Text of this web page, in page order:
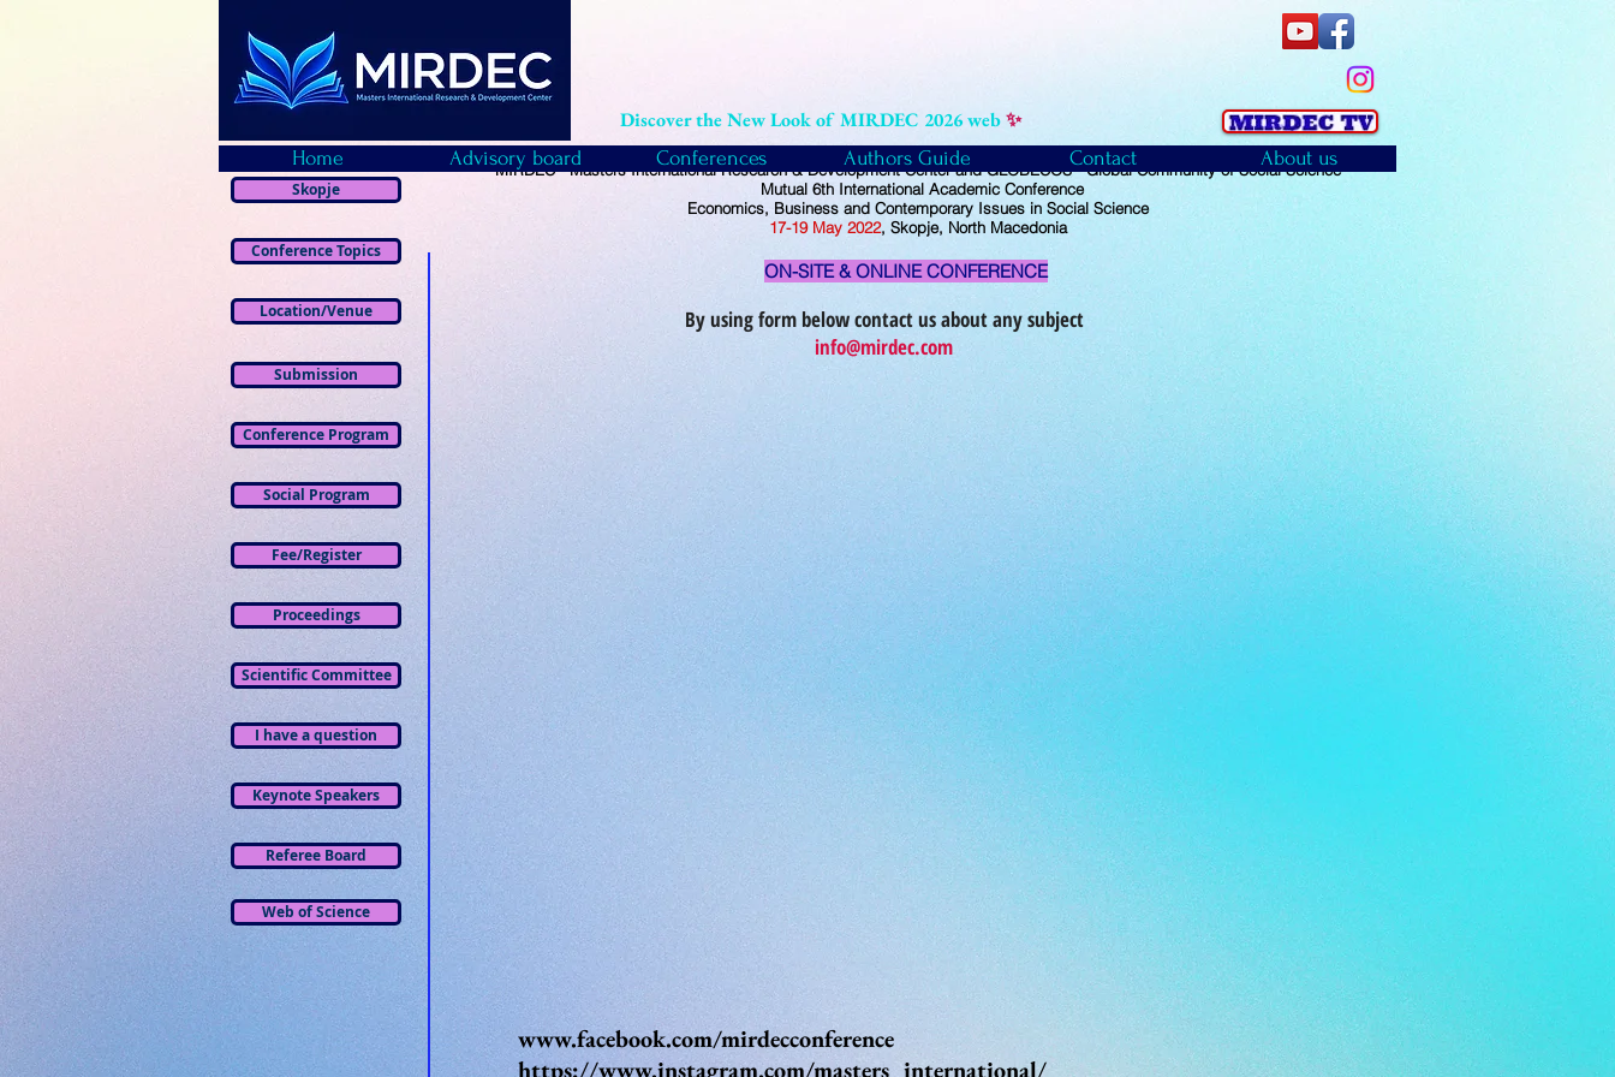
Discover the New Look of MIRDEC 2026 web✨
Skopje
Conference Topics
Location/Venue
Submission
Conference Program
Social Program
Fee/Register
Proceedings
Scientific Committee
I have a question
Keynote Speakers
Referee Board
Web of Science
MIRDEC - Masters International Research & Development Center and GLOBECOS - Global Community of Social Science
Mutual 6th International Academic Conference
Economics, Business and Contemporary Issues in Social Science
17-19May2022, Skopje, North Macedonia
ON-SITE & ONLINE CONFERENCE
By using form below contact us about any subject
info@mirdec.com
www.facebook.com/mirdecconference
https://www.instagram.com/masters_international/
Home Advisory board Conferences Authors Guide Contact About us